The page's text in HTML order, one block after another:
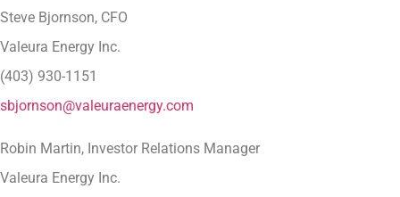
Steve Bjornson, CFO
Valeura Energy Inc.
(403) 930-1151
sbjornson@valeuraenergy.com
Robin Martin, Investor Relations Manager
Valeura Energy Inc.